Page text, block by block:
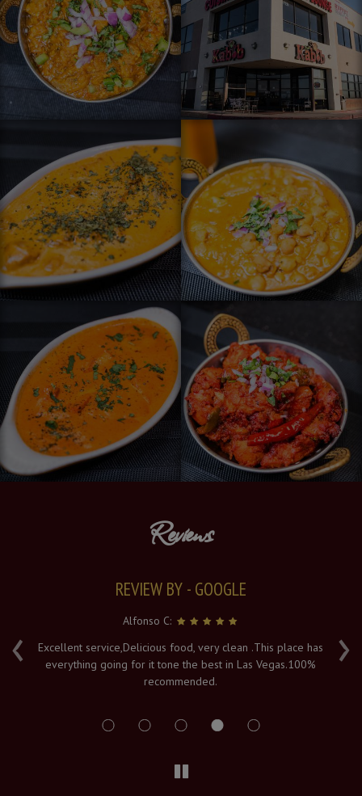
Reviews
‹ ›
REVIEW BY - GOOGLE
Alfonso C:
Excellent service,Delicious food, very clean .This place has
everything going for it tone the best in Las Vegas.100%
recommended.